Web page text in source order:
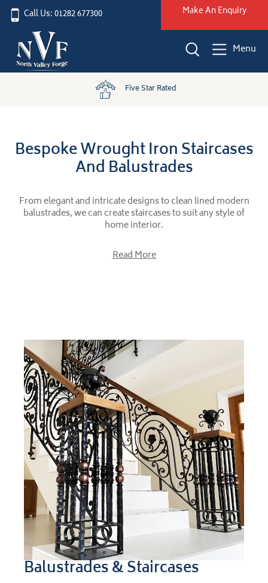
Call Us: 01282 677300 Make An Enquiry
Menu
Five Star Rated
Bespoke Wrought Iron Staircases
And Balustrades
From elegant and intricate designs to clean lined modern
balustrades, we can create staircases to suit any style of
home interior.
Read More
Balustrades & Staircases